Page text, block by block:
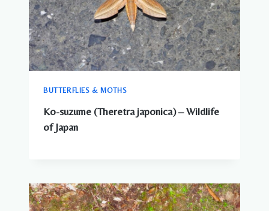
BUTTERFLIES & MOTHS
Ko-suzume (Theretra japonica) – Wildlife
of Japan